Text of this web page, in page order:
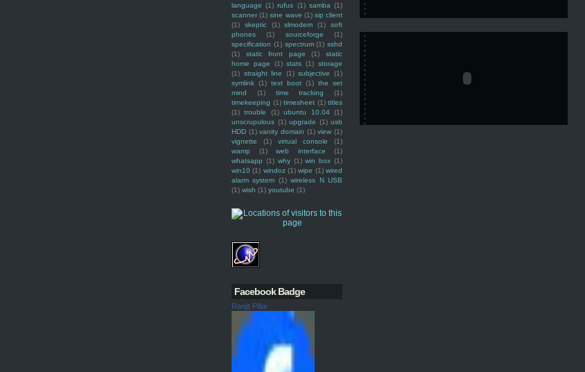
language (1) rufus (1) samba (1)
scanner (1) sine wave (1) sip client
(1)
skeptic (1) slmodem (1)
soft
phones
(1) sourceforge
(1)
specification (1) spectrum (1) sshd
(1)
static front page (1)
static
home page
(1) stats (1) storage
(1) straight line (1) subjective
(1)
symlink (1) text boot (1) the set
mind
(1) time tracking
(1)
timekeeping (1) timesheet (1) titles
(1) trouble (1) ubuntu 10.04 (1)
unscrupulous (1) upgrade (1) usb
HDD (1) vanity domain (1) view (1)
vignette
(1) virtual console
(1)
wamp
(1) web interface
(1)
whatsapp (1) why (1) win box (1)
win10 (1) windoz (1) wipe (1) wired
alarm system (1) wireless N USB
(1) wish (1) youtube (1)
Facebook Badge
Ranjit Pillai